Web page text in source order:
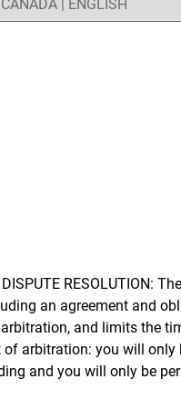
RESOLUTION:
an agreement and
and limits the
arbitration: you will only
and you will only be